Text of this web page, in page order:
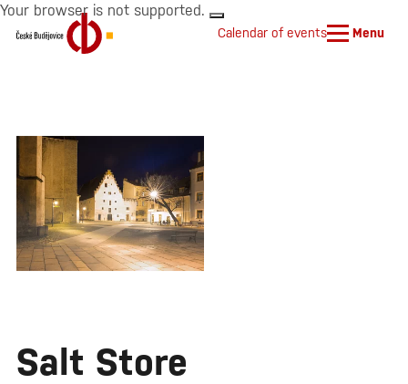
Your browser is not supported.
Calendar of events Menu
Salt Store